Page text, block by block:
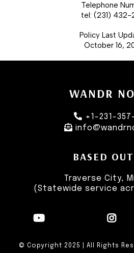
Telephone
tel: (231) 432-
Policy Last
October 16,
WANDR
+1-231-
BASED
Traverse City,
(Statewide service
© Copyright 2025 | All Rights